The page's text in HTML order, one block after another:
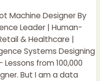
Machine Designer By
Leader | Human-
& Healthcare |
Systems Designing
from 100,000
But I am a data